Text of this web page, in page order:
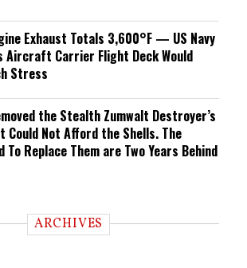
Exhaust Totals 3,600°F — US Navy
Aircraft Carrier Flight Deck Would
Stress
the Stealth Zumwalt Destroyer’s
Could Not Afford the Shells. The
To Replace Them are Two Years Behind
ARCHIVES